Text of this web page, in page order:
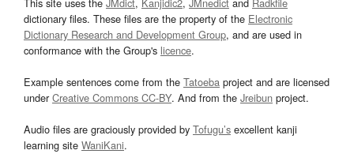
dictionary files. These files are the property of the Electronic
Dictionary Research and Development Group, and are used in
conformance with the Group's licence.
Example sentences come from the Tatoeba project and are licensed
underCreative Commons CC-BY. And from the Jreibun project.
Audio files are graciously provided by Tofugu’s excellent kanji
learning site WaniKani.